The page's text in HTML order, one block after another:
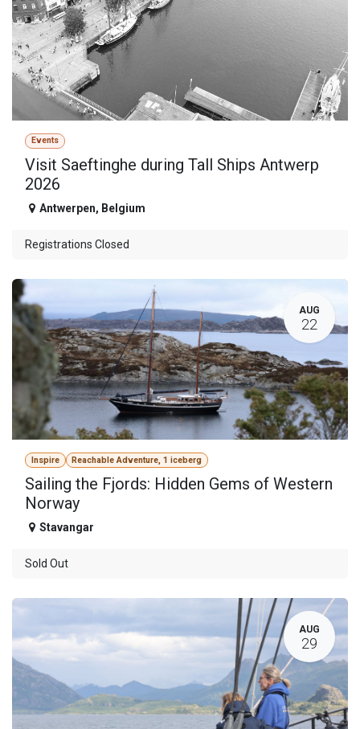
Events
Visit Saeftinghe during Tall Ships Antwerp
2026
Antwerpen, Belgium
Registrations Closed
AUG
22
Inspire Reachable Adventure, 1 iceberg
Sailing the Fjords: Hidden Gems of Western
Norway
Stavangar
Sold Out
AUG
29